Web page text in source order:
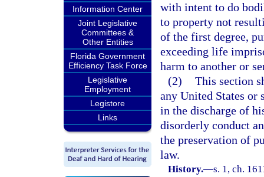
Information Center
Joint Legislative
Committees &
Other Entities
Florida Government
Efficiency Task Force
Legislative
Employment
Legistore
Links
with intent to do
to property not
of the first degree,
exceeding life
harm to another or
(2) This section
any United States
in the discharge of
disorderly conduct
the preservation of
law.
History.—s. 1, ch.